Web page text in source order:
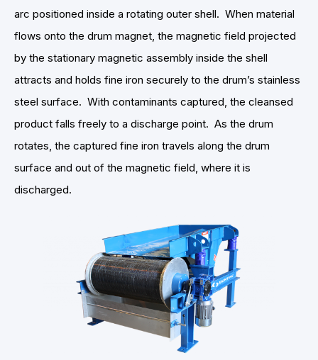
arc positioned inside a rotating outer shell. When material
flows onto the drum magnet, the magnetic field projected
by the stationary magnetic assembly inside the shell
attracts and holds fine iron securely to the drum’s stainless
steel surface. With contaminants captured, the cleansed
product falls freely to a discharge point. As the drum
rotates, the captured fine iron travels along the drum
surface and out of the magnetic field, where it is
discharged.